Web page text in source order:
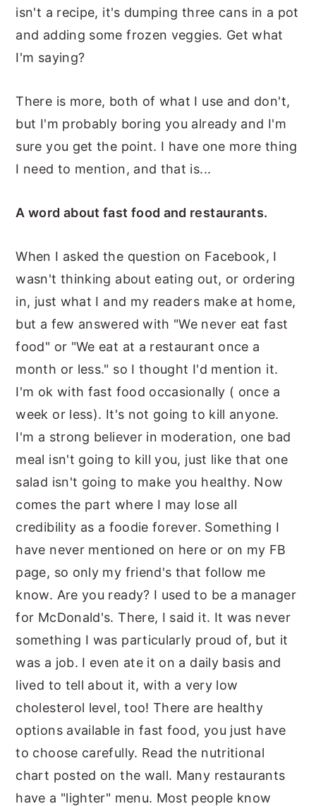
isn't a recipe, it's dumping three cans in a pot
and adding some frozen veggies. Get what
I'm saying?
There is more, both of what I use and don't,
but I'm probably boring you already and I'm
sure you get the point. I have one more thing
I need to mention, and that is...
A word about fast food and restaurants.
When I asked the question on Facebook, I
wasn't thinking about eating out, or ordering
in, just what I and my readers make at home,
but a few answered with "We never eat fast
food" or "We eat at a restaurant once a
month or less." so I thought I'd mention it.
I'm ok with fast food occasionally ( once a
week or less). It's not going to kill anyone.
I'm a strong believer in moderation, one bad
meal isn't going to kill you, just like that one
salad isn't going to make you healthy. Now
comes the part where I may lose all
credibility as a foodie forever. Something I
have never mentioned on here or on my FB
page, so only my friend's that follow me
know. Are you ready? I used to be a manager
for McDonald's. There, I said it. It was never
something I was particularly proud of, but it
was a job. I even ate it on a daily basis and
lived to tell about it, with a very low
cholesterol level, too! There are healthy
options available in fast food, you just have
to choose carefully. Read the nutritional
chart posted on the wall. Many restaurants
have a "lighter" menu. Most people know